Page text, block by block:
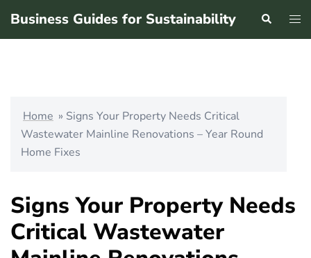
Business Guides for Sustainability Search
Home » Signs Your Property Needs Critical
Wastewater Mainline Renovations – Year Round
Home Fixes
Signs Your Property Needs
Critical Wastewater